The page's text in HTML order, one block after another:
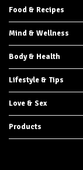
Food & Recipes
Mind & Wellness
Body & Health
Lifestyle & Tips
Love & Sex
Products